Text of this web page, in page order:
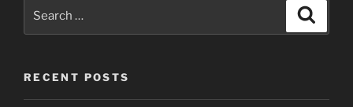
RECENT POSTS